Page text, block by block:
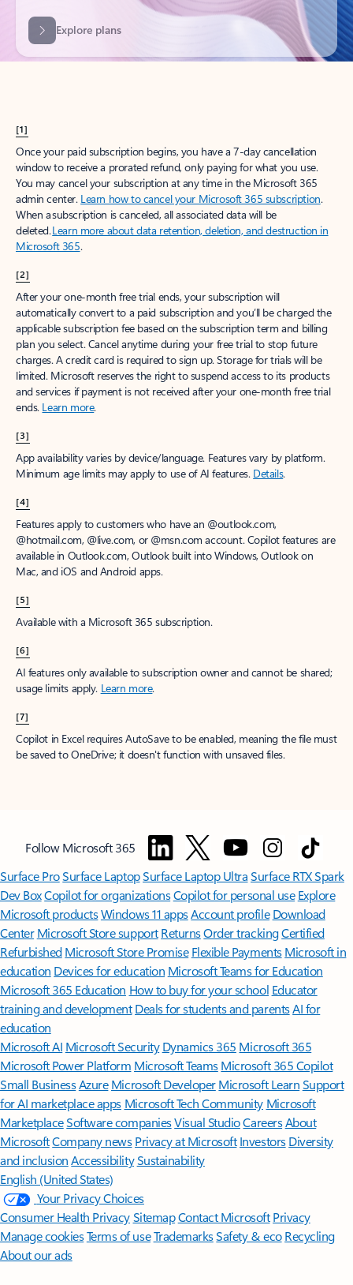
[1]
Once your paid subscription begins, you have a 7-day cancellation
window to receive a prorated refund, only paying for what you use.
You may cancel your subscription at any time in the Microsoft 365
admin center. Learn how to cancel your Microsoft 365 subscription.
When a subscription is canceled, all associated data will be
deleted.Learn more about data retention, deletion, and destruction in
Microsoft 365.
[2]
After your one-month free trial ends, your subscription will
automatically convert to a paid subscription and you’ll be charged the
applicable subscription fee based on the subscription term and billing
plan you select. Cancel anytime during your free trial to stop future
charges. A credit card is required to sign up. Storage for trials will be
limited. Microsoft reserves the right to suspend access to its products
and services if payment is not received after your one-month free trial
ends. Learn more.
[3]
App availability varies by device/language. Features vary by platform.
Minimum age limits may apply to use of AI features. Details.
[4]
Features apply to customers who have an @outlook.com,
@hotmail.com, @live.com, or @msn.com account. Copilot features are
available in Outlook.com, Outlook built into Windows, Outlook on
Mac, and iOS and Android apps.
[5]
Available with a Microsoft 365 subscription.
[6]
AI features only available to subscription owner and cannot be shared;
usage limits apply. Learn more.
[7]
Copilot in Excel requires AutoSave to be enabled, meaning the file must
be saved to OneDrive; it doesn't function with unsaved files.
Follow Microsoft 365
Surface ProSurface LaptopSurface Laptop UltraSurface RTX Spark
Dev BoxCopilot for organizationsCopilot for personal use Explore
Microsoft productsWindows 11 appsAccount profile Download
Center Microsoft Store support ReturnsOrder trackingCertified
Refurbished Microsoft Store Promise Flexible Payments Microsoft in
education Devices for education Microsoft Teams for Education
Microsoft 365 Education How to buy for your school Educator
training and development Deals for students and parentsAI for
education
Microsoft AI Microsoft Security Dynamics 365 Microsoft 365
Microsoft Power Platform Microsoft TeamsMicrosoft 365 Copilot
Small BusinessAzure Microsoft DeveloperMicrosoft LearnSupport
for AI marketplace apps Microsoft Tech Community Microsoft
MarketplaceSoftware companiesVisual StudioCareersAbout
MicrosoftCompany news Privacy at Microsoft Investors Diversity
and inclusion AccessibilitySustainability
English (United States)
Your Privacy Choices
Consumer Health PrivacySitemapContact Microsoft Privacy
Manage cookiesTerms of useTrademarksSafety & eco Recycling
About our ads